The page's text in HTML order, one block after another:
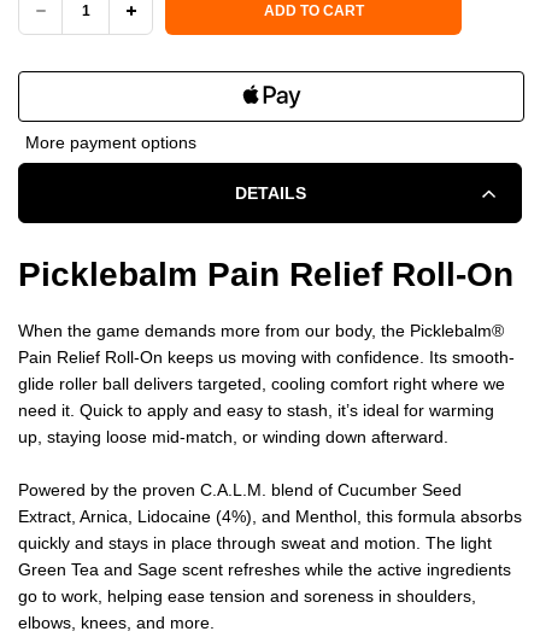
DECREASE
OF
RELIEF
ON
INCREASE
OF
RELIEF
ON
ADD TO CART
More payment options
DETAILS
Picklebalm Pain Relief Roll-On
When the game demands more from our body, the Picklebalm®️
Pain Relief Roll-On keeps us moving with confidence. Its smooth-
glide roller ball delivers targeted, cooling comfort right where we
need it. Quick to apply and easy to stash, it’s ideal for warming
up, staying loose mid-match, or winding down afterward.
Powered by the proven C.A.L.M. blend of Cucumber Seed
Extract, Arnica, Lidocaine (4%), and Menthol, this formula absorbs
quickly and stays in place through sweat and motion. The light
Green Tea and Sage scent refreshes while the active ingredients
go to work, helping ease tension and soreness in shoulders,
elbows, knees, and more.